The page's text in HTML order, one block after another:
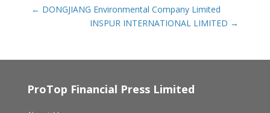
← DONGJIANG Environmental Company Limited
INSPUR INTERNATIONAL LIMITED →
ProTop Financial Press Limited